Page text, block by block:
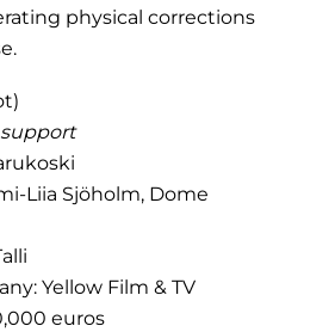
physical corrections
Liia Sjöholm, Dome
Yellow Film & TV
euros